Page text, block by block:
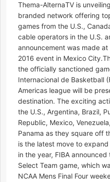
Thema-AlternaTV is
branded network offering
games from the U.S.,
cable operators in the U.S.
announcement was made
2016 event in Mexico
the officially sanctioned
Internacional de Basketball
Americas league will be
destination. The exciting
the U.S., Argentina, Brazil,
Republic, Mexico,
Panama as they square off
is the latest move to expand
in the year, FIBA
Select Team game, which
NCAA Mens Final Four